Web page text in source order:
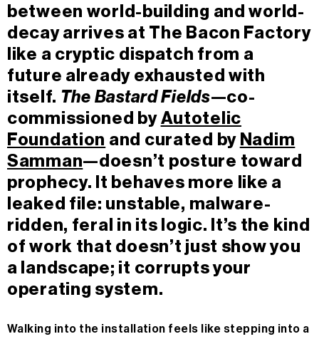
between world-building and world-
decay arrives at The Bacon Factory
like a cryptic dispatch from a
future already exhausted with
itself. The Bastard Fields—co-
commissioned by Autotelic
Foundation and curated by Nadim
Samman—doesn’t posture toward
prophecy. It behaves more like a
leaked file: unstable, malware-
ridden, feral in its logic. It’s the kind
of work that doesn’t just show you
a landscape; it corrupts your
operating system.
Walking into the installation feels like stepping into a